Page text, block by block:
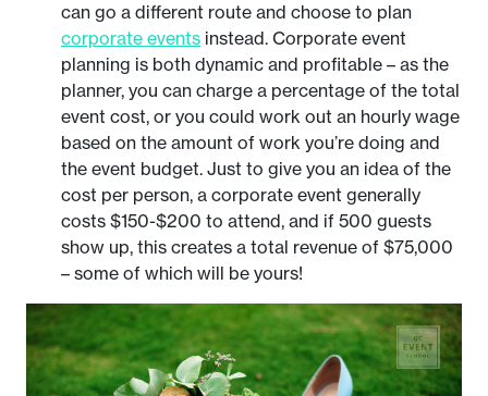
can go a different route and choose to plan
corporate events instead. Corporate event
planning is both dynamic and profitable – as the
planner, you can charge a percentage of the total
event cost, or you could work out an hourly wage
based on the amount of work you’re doing and
the event budget. Just to give you an idea of the
cost per person, a corporate event generally
costs $150-$200 to attend, and if 500 guests
show up, this creates a total revenue of $75,000
– some of which will be yours!